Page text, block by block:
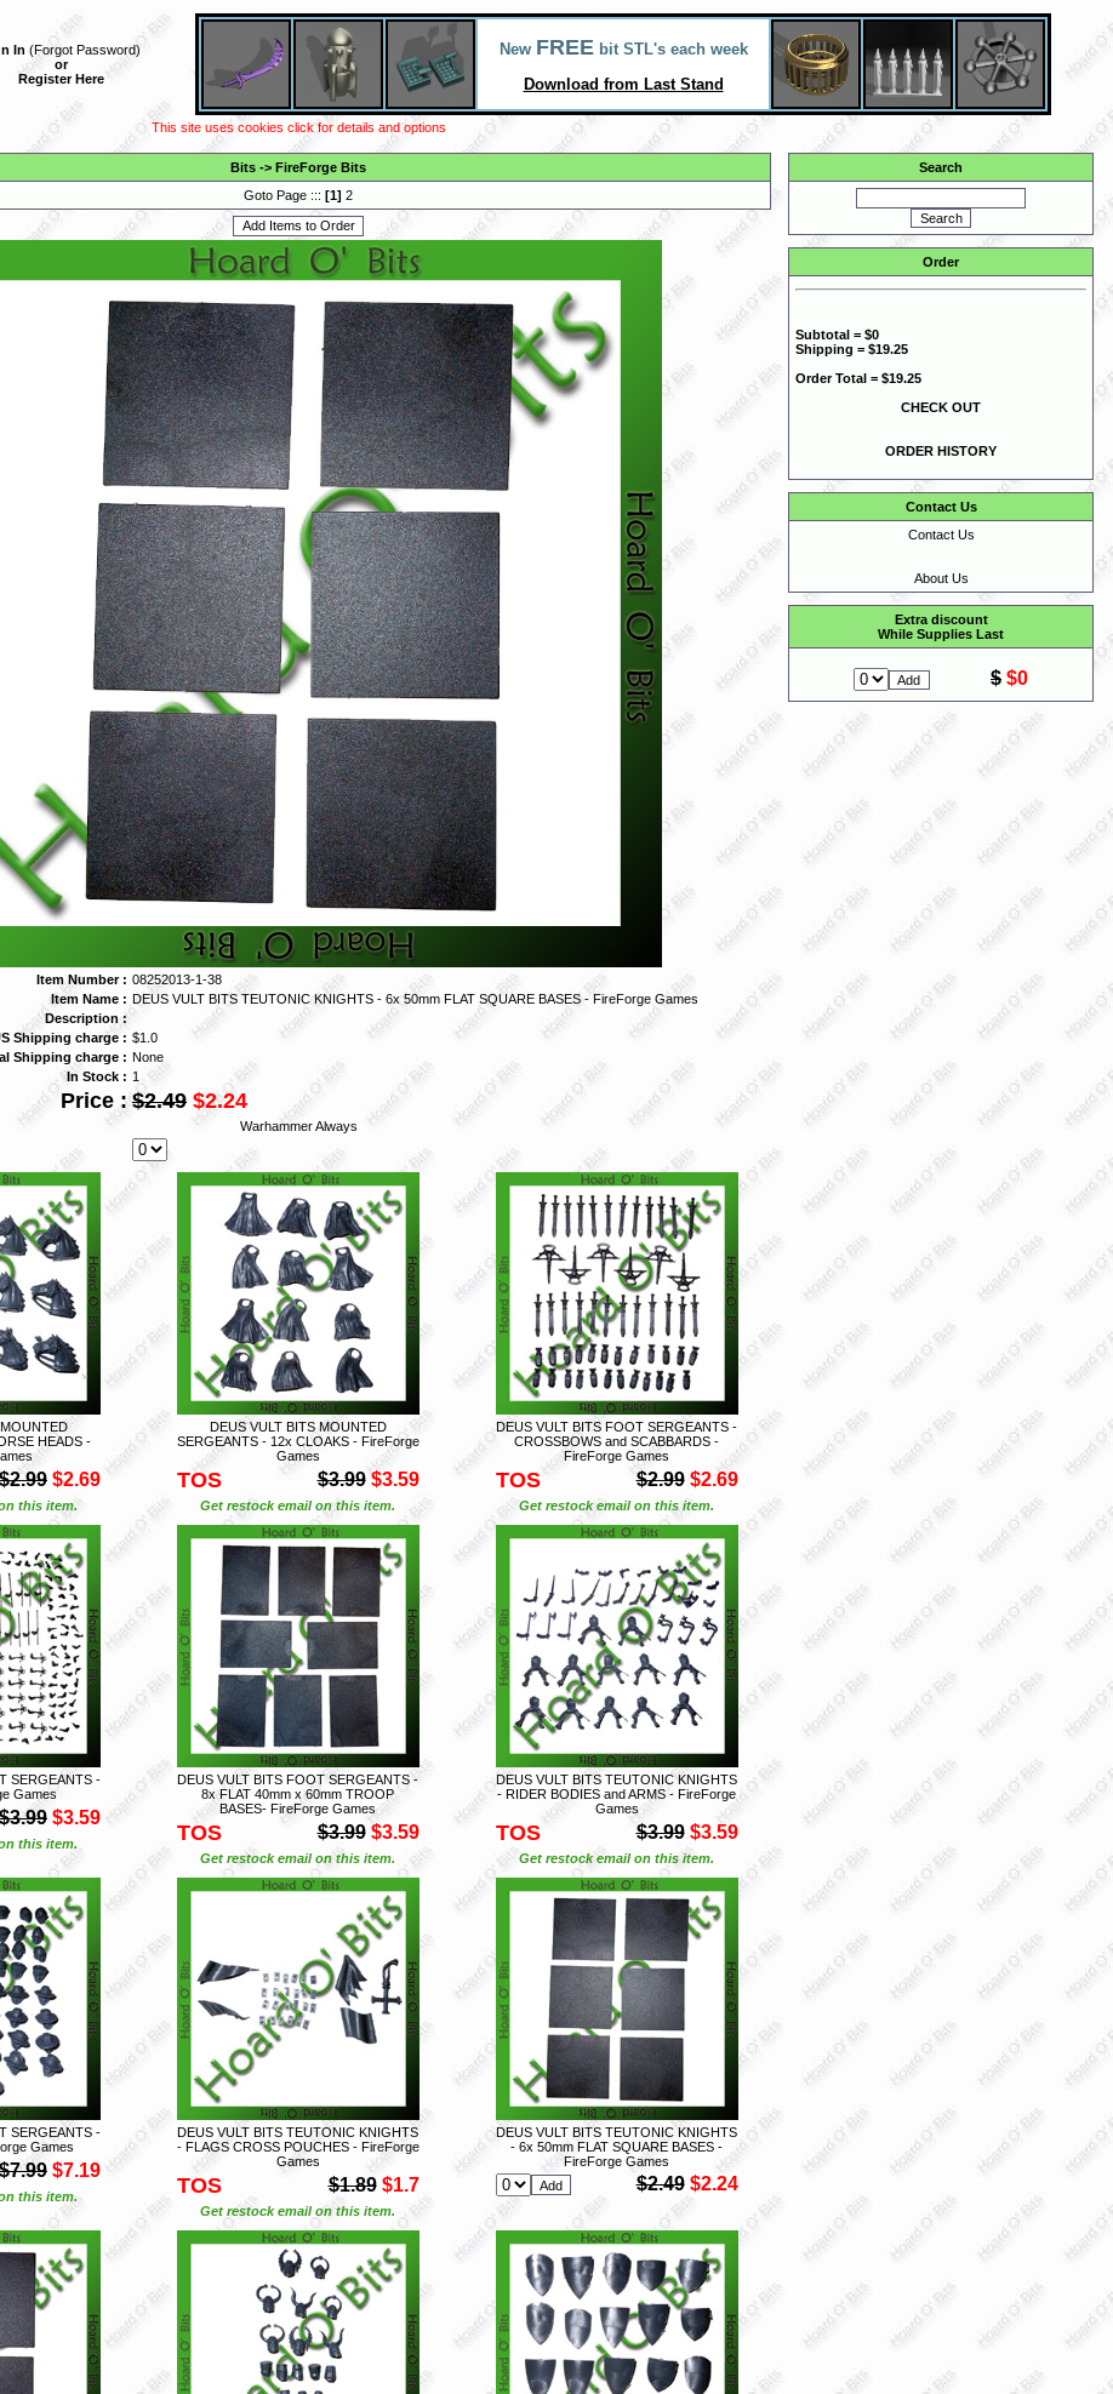
In (Forgot Password)
or
Register Here
New FREEbit STL's each week
Download from Last Stand
This site uses cookies click for details and options
Bits -> FireForge Bits
Goto Page ::: [1] 2
Item Number : 08252013-1-38
Item Name : DEUS VULT BITS TEUTONIC KNIGHTS - 6x 50mm FLAT SQUARE BASES - FireForge Games
Description :
Shipping charge : $1.0
Shipping charge : None
In Stock : 1
Price : $2.49 $2.24
Warhammer Always
HEADS -
$2.99 $2.69
this item.
DEUS VULT BITS MOUNTED
SERGEANTS - 12x CLOAKS - FireForge
Games
TOS $3.99 $3.59
Get restock email on this item.
DEUS VULT BITS FOOT SERGEANTS -
CROSSBOWS and SCABBARDS -
FireForge Games
TOS $2.99 $2.69
Get restock email on this item.
SERGEANTS -
Games
$3.99 $3.59
this item.
DEUS VULT BITS FOOT SERGEANTS -
8x FLAT 40mm x 60mm TROOP
BASES- FireForge Games
TOS $3.99 $3.59
Get restock email on this item.
DEUS VULT BITS TEUTONIC KNIGHTS
- RIDER BODIES and ARMS - FireForge
Games
TOS $3.99 $3.59
Get restock email on this item.
SERGEANTS -
Games
$7.99 $7.19
this item.
DEUS VULT BITS TEUTONIC KNIGHTS
- FLAGS CROSS POUCHES - FireForge
Games
TOS $1.89 $1.7
Get restock email on this item.
DEUS VULT BITS TEUTONIC KNIGHTS
- 6x 50mm FLAT SQUARE BASES -
FireForge Games
$2.49 $2.24
Search
Order
Subtotal = $0
Shipping = $19.25
Order Total = $19.25
CHECK OUT
ORDER HISTORY
Contact Us
Contact Us
About Us
Extra discount
While Supplies Last
$ $0